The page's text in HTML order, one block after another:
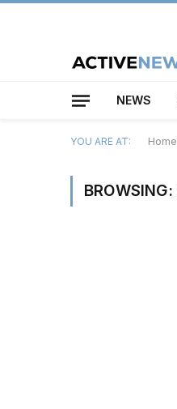
NEWS
YOU ARE AT: Home
BROWSING: